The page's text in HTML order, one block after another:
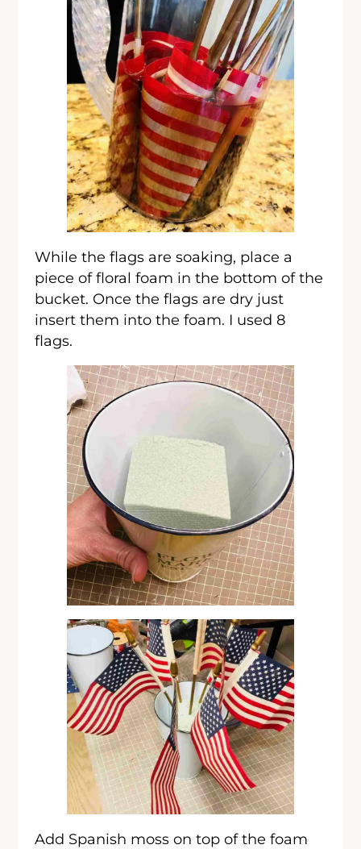
While the flags are soaking, place a
piece of floral foam in the bottom of the
bucket. Once the flags are dry just
insert them into the foam. I used 8
flags.
Add Spanish moss on top of the foam